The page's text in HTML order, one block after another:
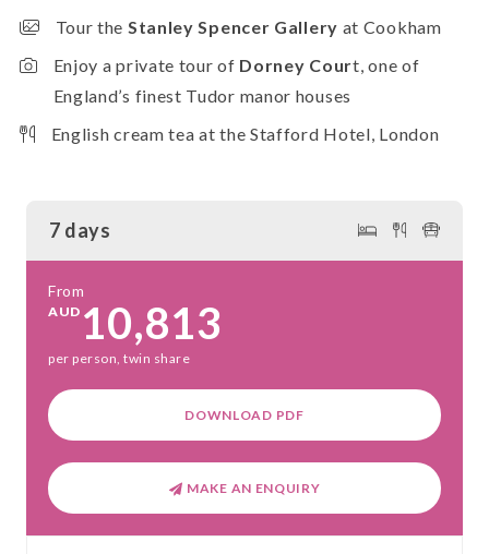
Tour the Stanley Spencer Gallery at Cookham
Enjoy a private tour of Dorney Court, one of
England’s finest Tudor manor houses
English cream tea at the Stafford Hotel, London
7 days
From
AUD 10,813
per person, twin share
DOWNLOAD PDF
MAKE AN ENQUIRY